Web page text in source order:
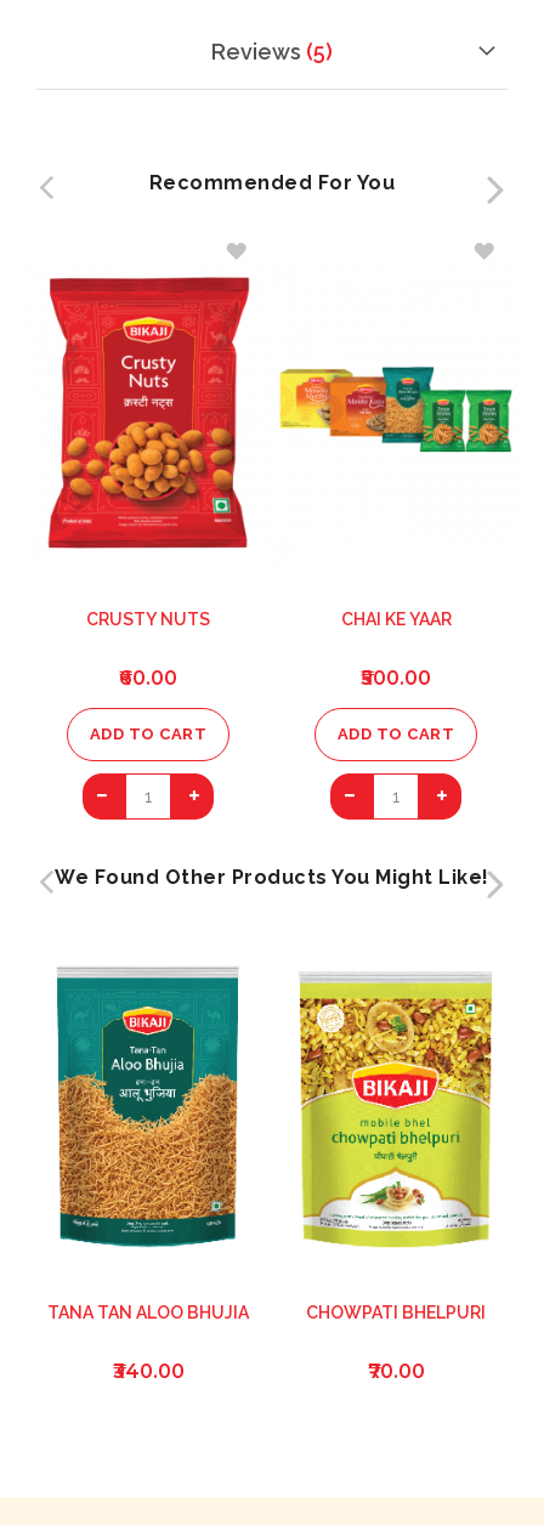
Reviews 5
Recommended For You
WISH
LIST
CRUSTY NUTS
₹60.00
ADD TO CART
1
CHAI KE YAAR
₹500.00
ADD TO CART
1
We Found Other Products You Might Like!
TANA TAN ALOO BHUJIA
₹340.00
CHOWPATI BHELPURI
₹70.00